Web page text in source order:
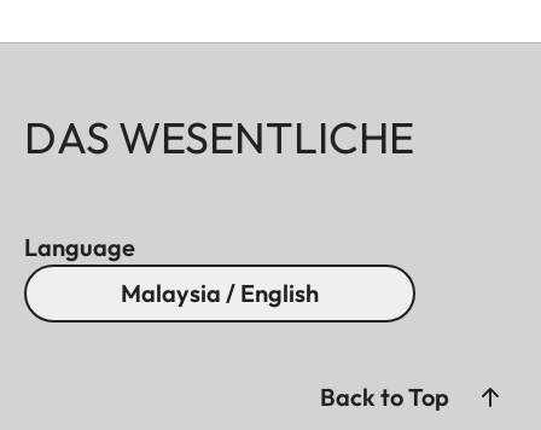
DAS WESENTLICHE
Language
Malaysia / English
Back to Top